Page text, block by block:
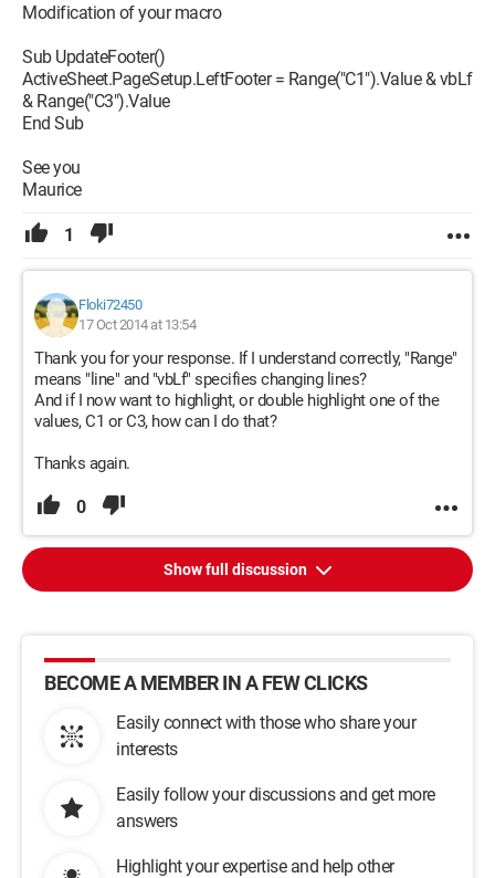
Modification of your macro
Sub UpdateFooter()
ActiveSheet.PageSetup.LeftFooter = Range("C1").Value & vbLf
& Range("C3").Value
End Sub
See you
Maurice
1
Floki72450
17 Oct 2014 at 13:54
Thank you for your response. If I understand correctly, "Range"
means "line" and "vbLf" specifies changing lines?
And if I now want to highlight, or double highlight one of the
values, C1 or C3, how can I do that?
Thanks again.
0
Show full discussion
BECOME A MEMBER IN A FEW CLICKS
Easily connect with those who share your
interests
Easily follow your discussions and get more
answers
Highlight your expertise and help other